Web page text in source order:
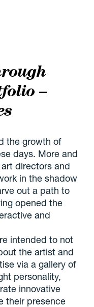
–
the growth of
days. More and
directors and
in the shadow
out a path to
opened the
and
intended to not
the artist and
via a gallery of
personality,
innovative
their presence